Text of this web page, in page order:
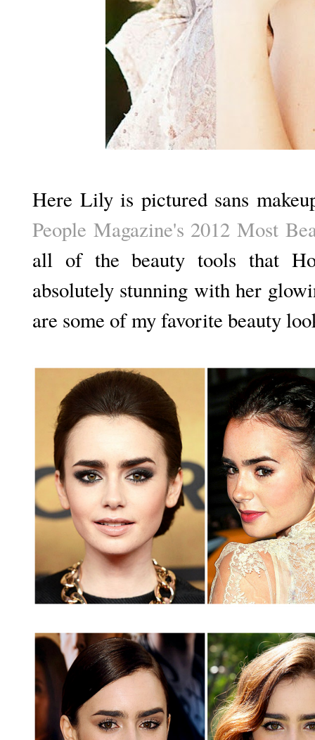
Here Lily is pictured sans
People Magazine's 2012 Most
all of the beauty tools that
absolutely stunning with her
are some of my favorite beauty